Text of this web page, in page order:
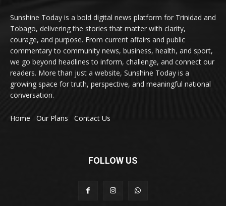
Sunshine Today is a bold digital news platform for Trinidad and
Tobago, delivering the stories that matter with clarity,
courage, and purpose. From current affairs and public
commentary to community news, business, health, and sport,
we go beyond headlines to inform, challenge, and connect our
readers. More than just a website, Sunshine Today is a
growing space for truth, perspective, and meaningful national
conversation.
Home Our Plans Contact Us
FOLLOW US